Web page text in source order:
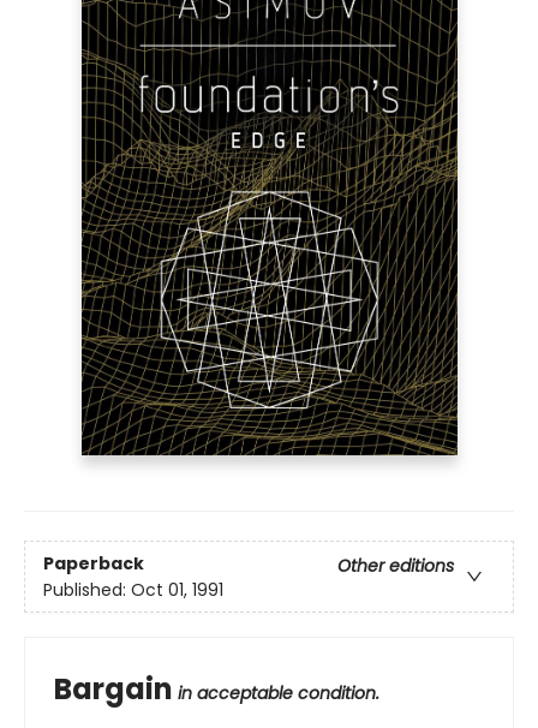
Paperback
Other editions
Published: Oct 01, 1991
Bargain in acceptable condition.